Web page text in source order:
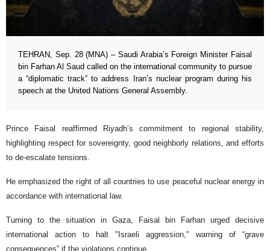
TEHRAN, Sep. 28 (MNA) – Saudi Arabia’s Foreign Minister Faisal
bin Farhan Al Saud called on the international community to pursue
a “diplomatic track” to address Iran’s nuclear program during his
speech at the United Nations General Assembly.
Prince Faisal reaffirmed Riyadh’s commitment to regional stability,
highlighting respect for sovereignty, good neighborly relations, and efforts
to de-escalate tensions.
He emphasized the right of all countries to use peaceful nuclear energy in
accordance with international law.
Turning to the situation in Gaza, Faisal bin Farhan urged decisive
international action to halt "Israeli aggression," warning of “grave
consequences” if the violations continue.